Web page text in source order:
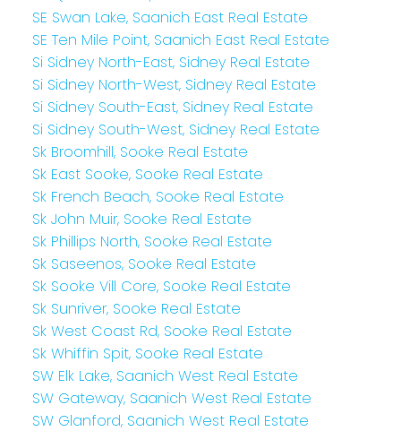
SE Swan Lake, Saanich East Real Estate
SE Ten Mile Point, Saanich East Real Estate
Si Sidney North-East, Sidney Real Estate
Si Sidney North-West, Sidney Real Estate
Si Sidney South-East, Sidney Real Estate
Si Sidney South-West, Sidney Real Estate
Sk Broomhill, Sooke Real Estate
Sk East Sooke, Sooke Real Estate
Sk French Beach, Sooke Real Estate
Sk John Muir, Sooke Real Estate
Sk Phillips North, Sooke Real Estate
Sk Saseenos, Sooke Real Estate
Sk Sooke Vill Core, Sooke Real Estate
Sk Sunriver, Sooke Real Estate
Sk West Coast Rd, Sooke Real Estate
Sk Whiffin Spit, Sooke Real Estate
SW Elk Lake, Saanich West Real Estate
SW Gateway, Saanich West Real Estate
SW Glanford, Saanich West Real Estate